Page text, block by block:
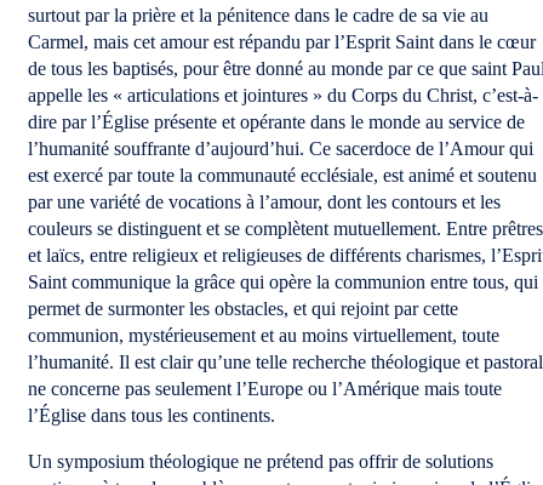
surtout par la prière et la pénitence dans le cadre de sa vie au
Carmel, mais cet amour est répandu par l’Esprit Saint dans le cœur
de tous les baptisés, pour être donné au monde par ce que saint
appelle les « articulations et jointures » du Corps du Christ, c’est-à-
dire par l’Église présente et opérante dans le monde au service de
l’humanité souffrante d’aujourd’hui. Ce sacerdoce de l’Amour qui
est exercé par toute la communauté ecclésiale, est animé et soutenu
par une variété de vocations à l’amour, dont les contours et les
couleurs se distinguent et se complètent mutuellement. Entre prêtres
et laïcs, entre religieux et religieuses de différents charismes,
Saint communique la grâce qui opère la communion entre tous, qui
permet de surmonter les obstacles, et qui rejoint par cette
communion, mystérieusement et au moins virtuellement, toute
l’humanité. Il est clair qu’une telle recherche théologique et
ne concerne pas seulement l’Europe ou l’Amérique mais toute
l’Église dans tous les continents.
Un symposium théologique ne prétend pas offrir de solutions